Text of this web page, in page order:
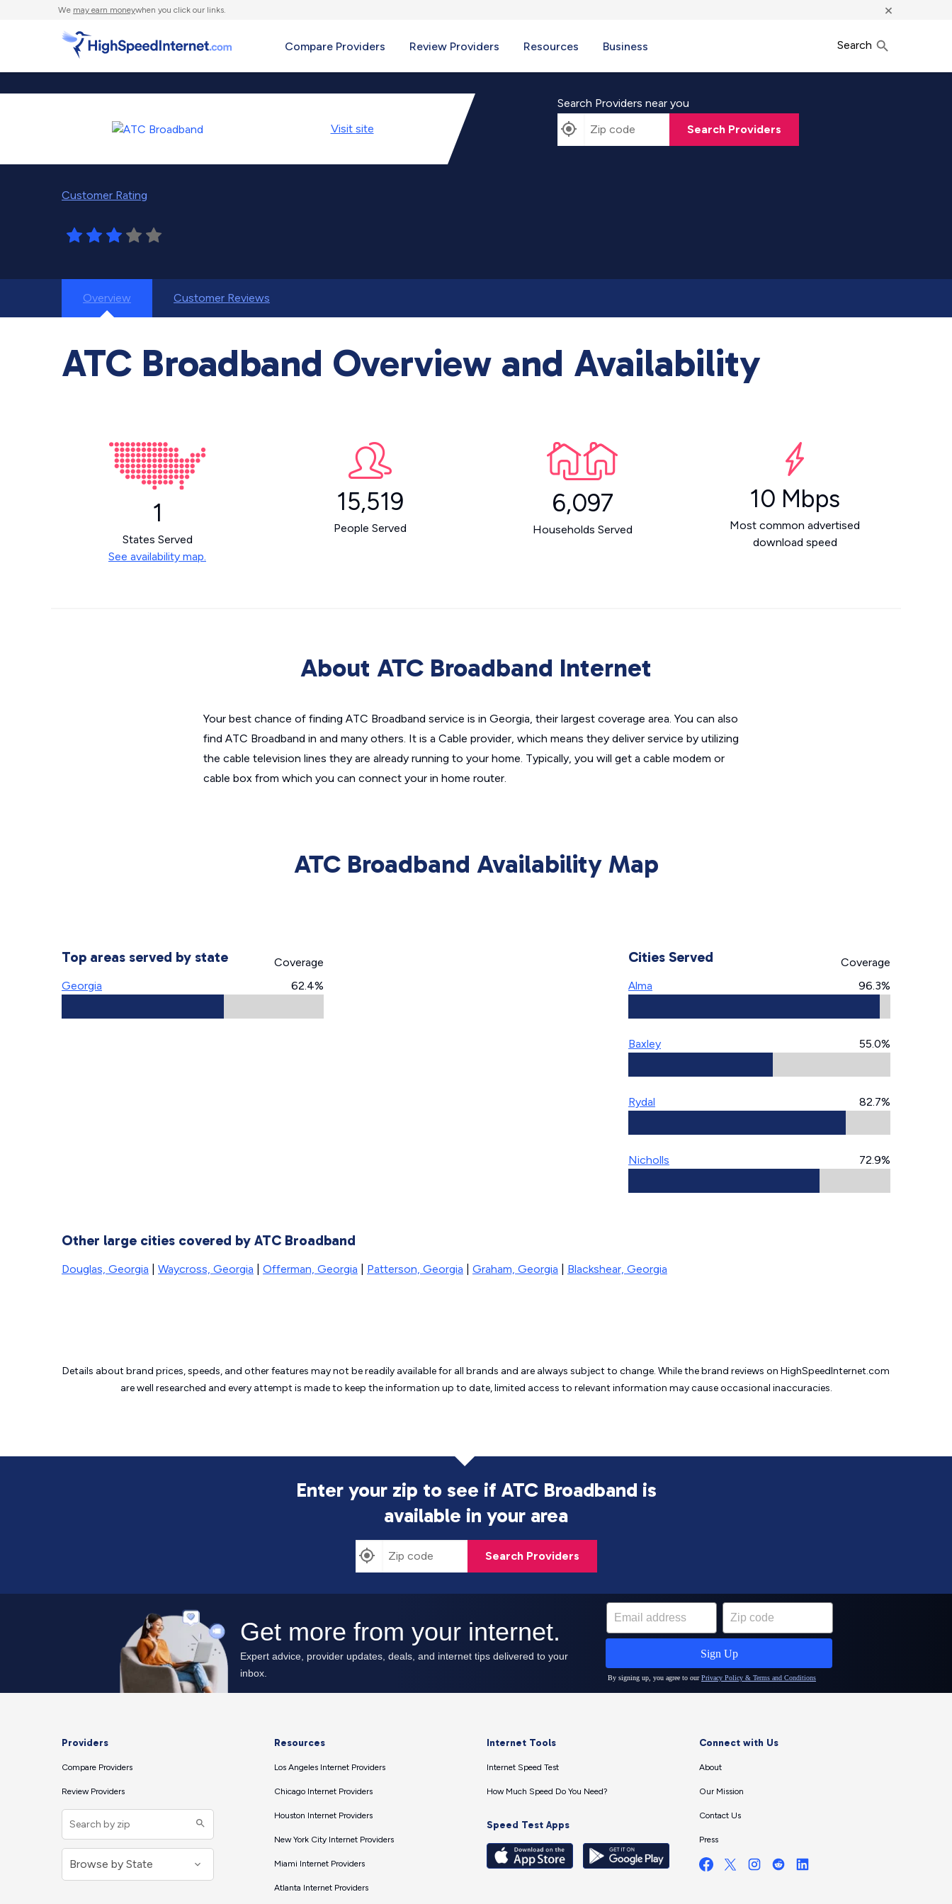
We may earn moneywhen you click our links. ×
Compare Providers Review Providers Resources Business Search
Visit site
Customer Rating
Search Providers near you
Search Providers
Overview Customer Reviews
ATC Broadband Overview and Availability
1
States Served
See availability map.
15,519
People Served
6,097
Households Served
10 Mbps
Most common advertised
download speed
About ATC Broadband Internet
Your best chance of finding ATC Broadband service is in Georgia, their largest coverage area. You can also
find ATC Broadband in and many others. It is a Cable provider, which means they deliver service by utilizing
the cable television lines they are already running to your home. Typically, you will get a cable modem or
cable box from which you can connect your in home router.
ATC Broadband Availability Map
Top areas served by state
Coverage
Georgia
62.4%
Cities Served
Coverage
Alma
96.3%
Baxley 55.0%
Rydal 82.7%
Nicholls 72.9%
Other large cities covered by ATC Broadband
Douglas, Georgia Waycross, Georgia Offerman, Georgia Patterson, Georgia Graham, Georgia Blackshear, Georgia
Details about brand prices, speeds, and other features may not be readily available for all brands and are always subject to change. While the brand reviews on HighSpeedInternet.com
are well researched and every attempt is made to keep the information up to date, limited access to relevant information may causeoccasional inaccuracies.
Enter your zip to see if ATC Broadband is
available in your area
Search Providers
Providers
Compare Providers
Review Providers
Resources
Los Angeles Internet Providers
Chicago Internet Providers
Houston Internet Providers
New York City Internet Providers
Miami Internet Providers
Atlanta Internet Providers
Internet Tools
Internet Speed Test
How Much Speed Do You Need?
Speed Test Apps
Connect with Us
About
Our Mission
Contact Us
Press